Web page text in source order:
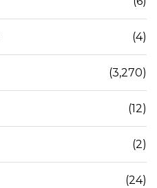
(4)
(3,270)
(12)
(2)
(24)